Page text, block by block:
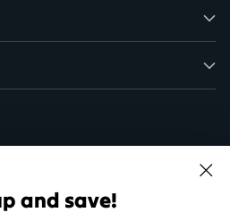
and save!